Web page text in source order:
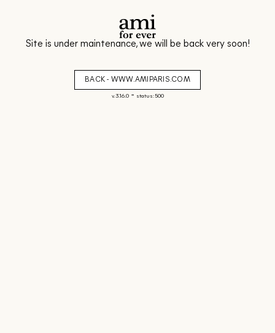
Site is under maintenance, we will be back very soon!
BACK - WWW.AMIPARIS.COM
v. 3.16.0- status: 500